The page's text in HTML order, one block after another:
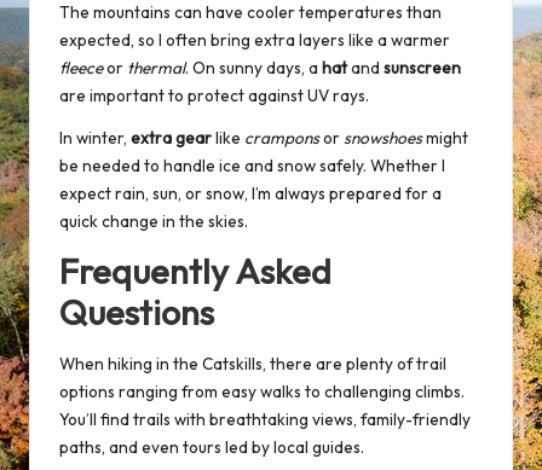
The mountains can have cooler temperatures than
expected, so I often bring extra layers like a warmer
fleeceor thermal. On sunny days, a hatand sunscreen
are important to protect against UV rays.
In winter, extra gearlike cramponsor snowshoesmight
be needed to handle ice and snow safely. Whether I
expect rain, sun, or snow, I’m always prepared for a
quick change in the skies.
Frequently Asked
Questions
When hiking in the Catskills, there are plenty of trail
options ranging from easy walks to challenging climbs.
You’ll find trails with breathtaking views, family-friendly
paths, and even tours led by local guides.